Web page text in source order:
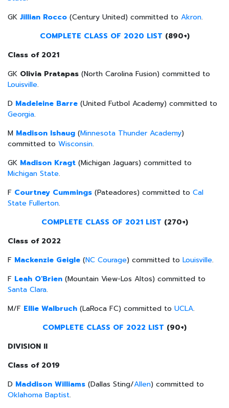
GK Jillian Rocco (Century United) committed to Akron.
COMPLETE CLASS OF 2020 LIST (890+)
Class of 2021
GK Olivia Pratapas (North Carolina Fusion) committed to
Louisville.
D Madeleine Barre (United Futbol Academy) committed to
Georgia.
M Madison Ishaug (Minnesota Thunder Academy)
committed to Wisconsin.
GK Madison Kragt (Michigan Jaguars) committed to
Michigan State.
F Courtney Cummings (Pateadores) committed to Cal
State Fullerton.
COMPLETE CLASS OF 2021 LIST (270+)
Class of 2022
F Mackenzie Geigle (NC Courage) committed to Louisville.
F Leah O'Brien (Mountain View-Los Altos) committed to
Santa Clara.
M/F Ellie Walbruch (LaRoca FC) committed to UCLA.
COMPLETE CLASS OF 2022 LIST (90+)
DIVISION II
Class of 2019
D Maddison Williams (Dallas Sting/Allen) committed to
Oklahoma Baptist.